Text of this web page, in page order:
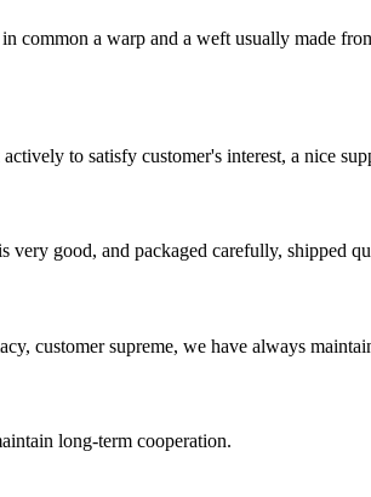
common a warp and a weft usually made
to satisfy customer's interest, a nice
very good, and packaged carefully, shipped
customer supreme, we have always
long-term cooperation.